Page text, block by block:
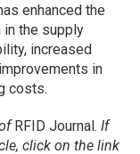
enhanced the
in the supply
increased
in
costs.
RFID Journal. If
click on the link